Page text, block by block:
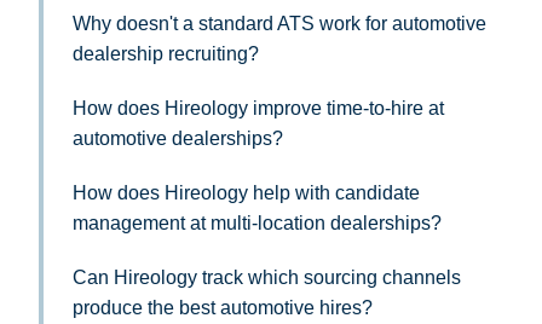
Why doesn't a standard ATS work for automotive
dealership recruiting?
How does Hireology improve time-to-hire at
automotive dealerships?
How does Hireology help with candidate
management at multi-location dealerships?
Can Hireology track which sourcing channels
produce the best automotive hires?